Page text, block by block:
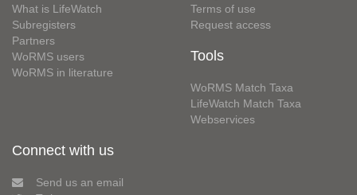
What is LifeWatch
Subregisters
Partners
WoRMS users
WoRMS in literature
Terms of use
Request access
Tools
WoRMS Match Taxa
LifeWatch Match Taxa
Webservices
Connect with us
Send us an email